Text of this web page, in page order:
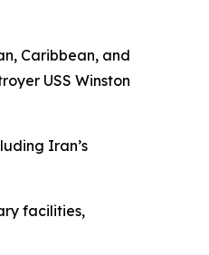
Caribbean, and
USS Winston
Iran’s
facilities,